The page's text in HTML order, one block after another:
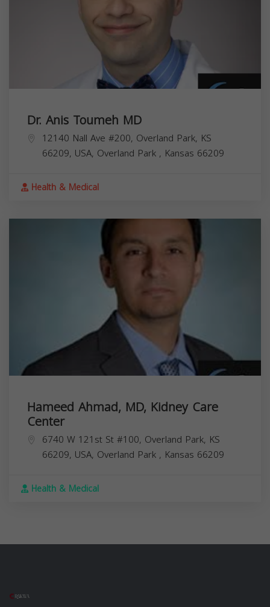
Dr. Anis Toumeh MD
12140 Nall Ave #200, Overland Park, KS
66209, USA, Overland Park , Kansas 66209
Health & Medical
Hameed Ahmad, MD, Kidney Care
Center
6740 W 121st St #100, Overland Park, KS
66209, USA, Overland Park , Kansas 66209
Health & Medical